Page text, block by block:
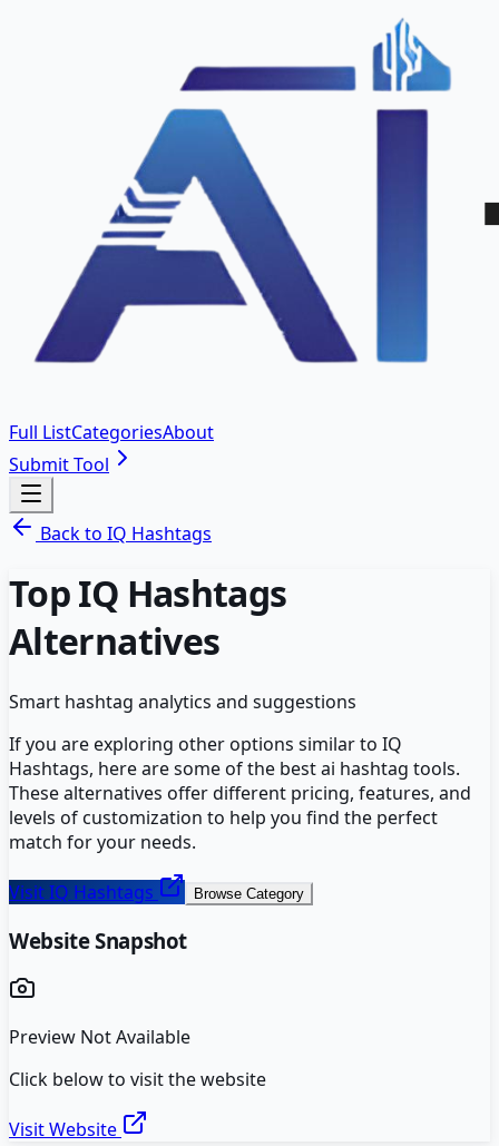
Full ListCategoriesAbout
Submit Tool
Back to IQ Hashtags
TopIQ Hashtags
Alternatives
Smart hashtag analytics and suggestions
If you are exploring other options similar to IQ
Hashtags, here are some of the bestai hashtag tools.
These alternatives offer different pricing, features, and
levels of customization to help you find the perfect
match for your needs.
VisitIQ Hashtags Browse Category
Website Snapshot
Preview Not Available
Click below to visit the website
Visit Website